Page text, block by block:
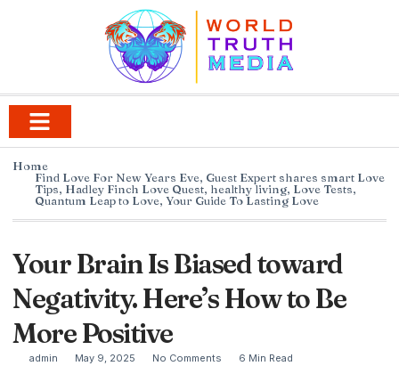
Home
Find Love For New Years Eve, Guest Expert shares smart Love
Tips, Hadley Finch Love Quest, healthy living, Love Tests,
Quantum Leap to Love, Your Guide To Lasting Love
Your Brain Is Biased toward
Negativity. Here’s How to Be
More Positive
admin May 9, 2025 No Comments 6 Min Read